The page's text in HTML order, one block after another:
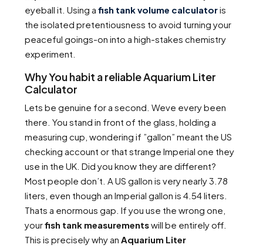
eyeball it. Using a fish tank volume calculatoris
the isolated pretentiousness to avoid turning your
peaceful goings-on into a high-stakes chemistry
experiment.
Why You habit a reliable Aquarium Liter
Calculator
Lets be genuine for a second. Weve every been
there. You stand in front of the glass, holding a
measuring cup, wondering if ”gallon” meant the US
checking account or that strange Imperial one they
use in the UK. Did you know they are different?
Most people don’t. A US gallon is very nearly 3.78
liters, even though an Imperial gallon is 4.54 liters.
Thats a enormous gap. If you use the wrong one,
yourfish tank measurementswill be entirely off.
This is precisely why an Aquarium Liter